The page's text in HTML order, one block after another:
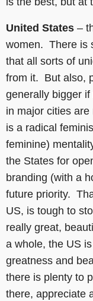
United States –
women. There is
that all sorts of
from it. But also,
generally bigger
in major cities
is a radical
feminine)
the States for
branding (with a
future priority.
US, is tough to
really great,
a whole, the US
greatness and
there is plenty to
there, appreciate